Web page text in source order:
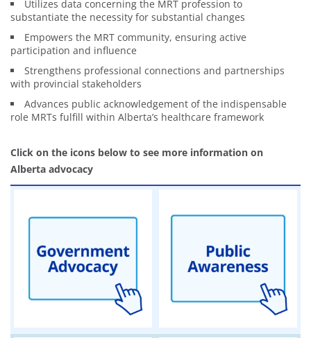
Utilizes data concerning the MRT profession to
substantiate the necessity for substantial changes
Empowers the MRT community, ensuring active
participation and influence
Strengthens professional connections and partnerships
with provincial stakeholders
Advances public acknowledgement of the indispensable
role MRTs fulfill within Alberta’s healthcare framework
Click on the icons below to see more information on
Alberta advocacy